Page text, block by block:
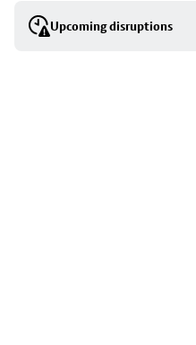
Upcoming disruptions
stop
details